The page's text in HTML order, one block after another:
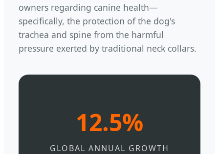
owners regarding canine health—
specifically, the protection of the dog's
trachea and spine from the harmful
pressure exerted by traditional neck collars.
12.5%
GLOBAL ANNUAL GROWTH